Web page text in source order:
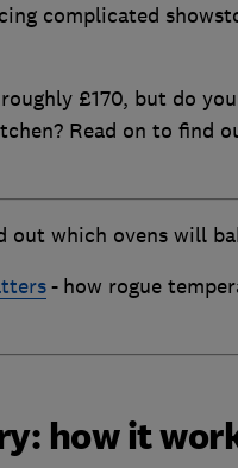
complicated
£170, but do
Read on to find
out which ovens will
- how rogue
how it